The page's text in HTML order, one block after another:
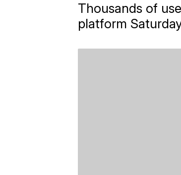
Thousands of
platform